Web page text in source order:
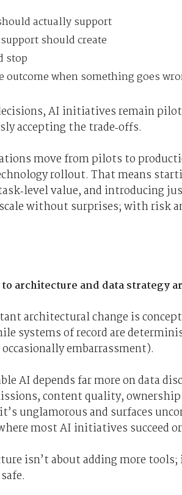
actually support
should create
stop
outcome when something goes
AI initiatives remain
accepting the trade‑offs.
move from pilots to
rollout. That means
value, and introducing
without surprises; with risk
architecture and data strategy
architectural change is
systems of record are
embarrassment).
AI depends far more on data
content quality,
it’s unglamorous and surfaces
most AI initiatives succeed
isn’t about adding more